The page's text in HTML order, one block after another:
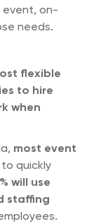
event, on-
needs.
flexible
to hire
when
most event
to quickly
will use
staffing